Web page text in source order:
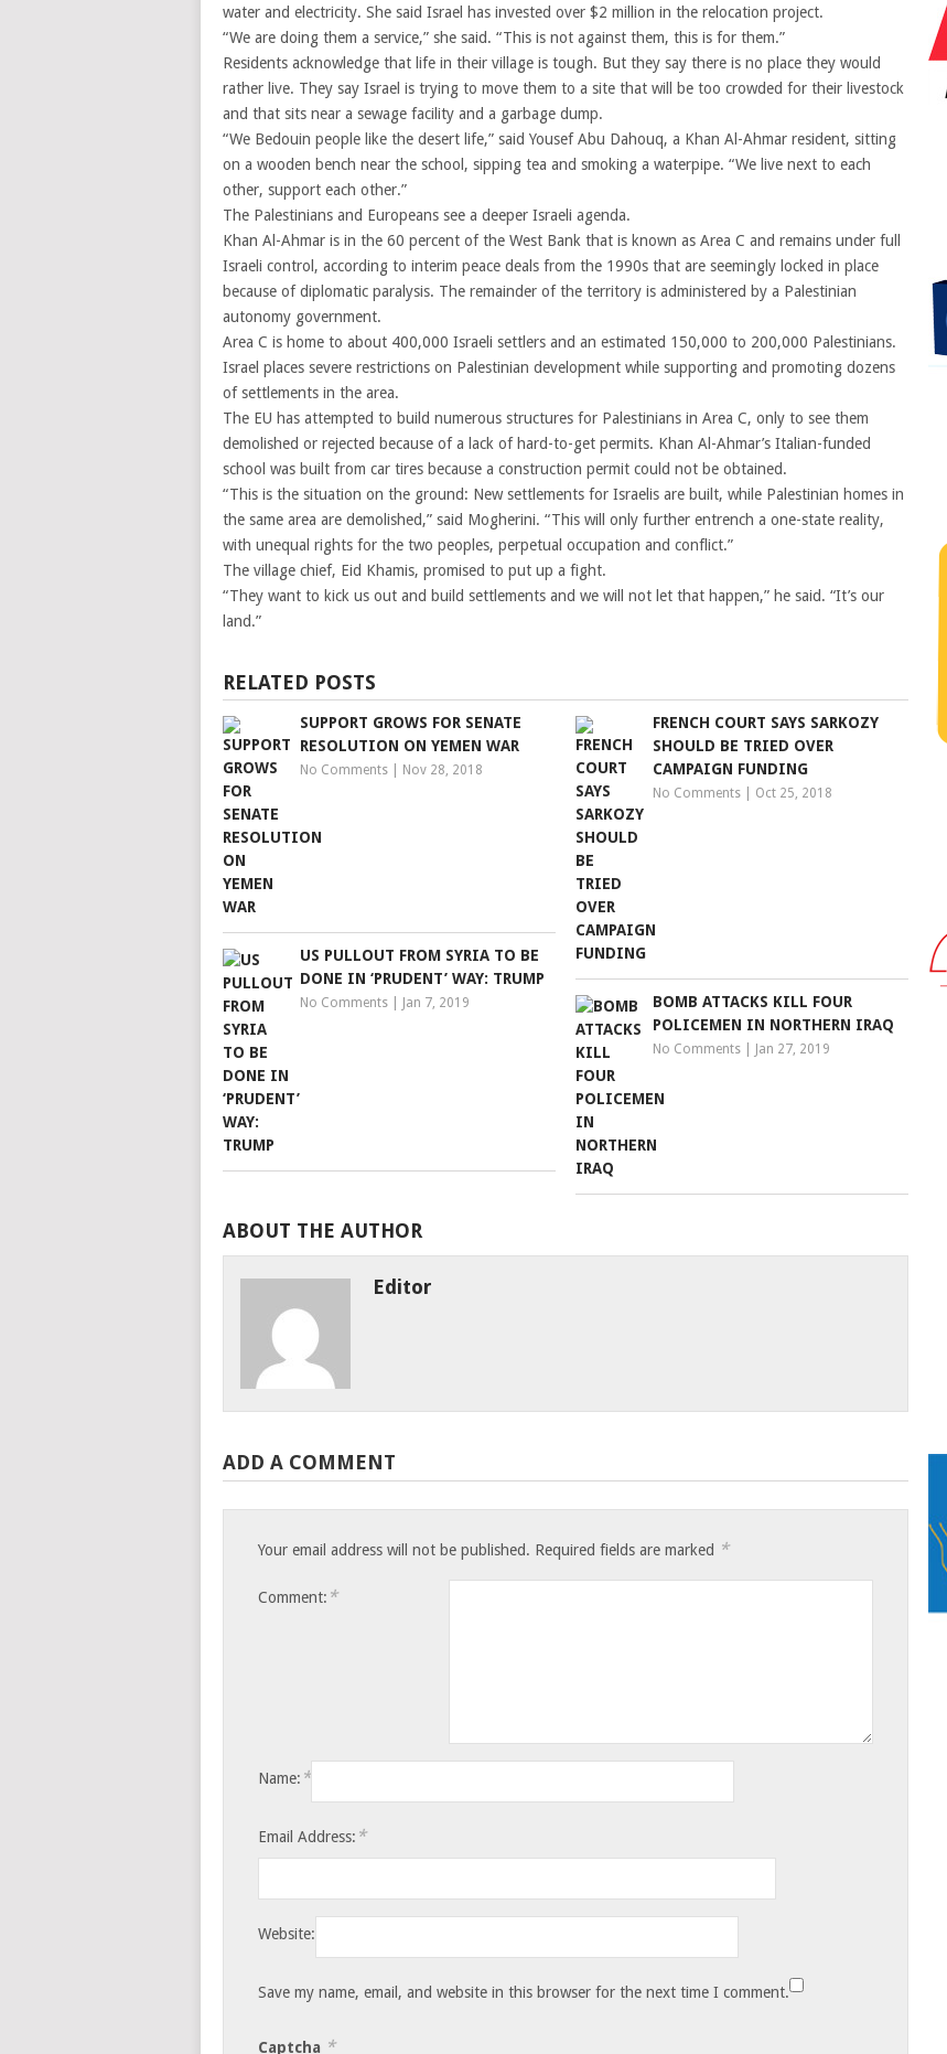
water and electricity. She said Israel has invested over $2 million in the relocation project.
“We are doing them a service,” she said. “This is not against them, this is for them.”
Residents acknowledge that life in their village is tough. But they say there is no place they would
rather live. They say Israel is trying to move them to a site that will be too crowded for their livestock
and that sits near a sewage facility and a garbage dump.
“We Bedouin people like the desert life,” said Yousef Abu Dahouq, a Khan Al-Ahmar resident, sitting
on a wooden bench near the school, sipping tea and smoking a waterpipe. “We live next to each
other, support each other.”
The Palestinians and Europeans see a deeper Israeli agenda.
Khan Al-Ahmar is in the 60 percent of the West Bank that is known as Area C and remains under full
Israeli control, according to interim peace deals from the 1990s that are seemingly locked in place
because of diplomatic paralysis. The remainder of the territory is administered by a Palestinian
autonomy government.
Area C is home to about 400,000 Israeli settlers and an estimated 150,000 to 200,000 Palestinians.
Israel places severe restrictions on Palestinian development while supporting and promoting dozens
of settlements in the area.
The EU has attempted to build numerous structures for Palestinians in Area C, only to see them
demolished or rejected because of a lack of hard-to-get permits. Khan Al-Ahmar’s Italian-funded
school was built from car tires because a construction permit could not be obtained.
“This is the situation on the ground: New settlements for Israelis are built, while Palestinian homes in
the same area are demolished,” said Mogherini. “This will only further entrench a one-state reality,
with unequal rights for the two peoples, perpetual occupation and conflict.”
The village chief, Eid Khamis, promised to put up a fight.
“They want to kick us out and build settlements and we will not let that happen,” he said. “It’s our
land.”
RELATED POSTS
SUPPORT GROWS FOR SENATE
RESOLUTION ON YEMEN WAR
No Comments Nov 28, 2018
FRENCH COURT SAYS SARKOZY
SHOULD BE TRIED OVER
CAMPAIGN FUNDING
No Comments Oct 25, 2018
US PULLOUT FROM SYRIA TO BE
DONE IN ‘PRUDENT’ WAY: TRUMP
No Comments Jan 7, 2019
BOMB ATTACKS KILL FOUR
POLICEMEN IN NORTHERN IRAQ
No Comments Jan 27, 2019
ABOUT THE AUTHOR
Editor
ADD A COMMENT
Your email address will not be published. Required fields are marked *
Comment: *
Name: *
Email Address: *
Website:
Save my name, email, and website in this browser for the next time I comment.
Captcha *